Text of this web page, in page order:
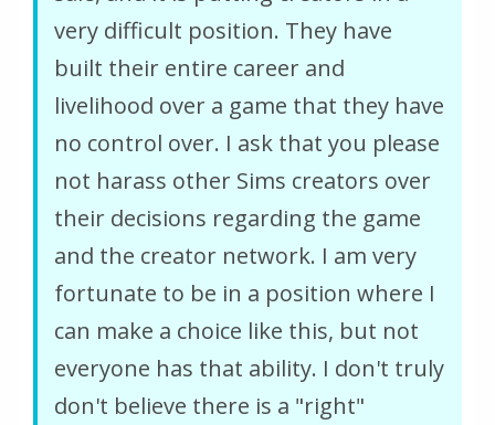
very difficult position. They have
built their entire career and
livelihood over a game that they have
no control over. I ask that you please
not harass other Sims creators over
their decisions regarding the game
and the creator network. I am very
fortunate to be in a position where I
can make a choice like this, but not
everyone has that ability. I don't truly
don't believe there is a "right"